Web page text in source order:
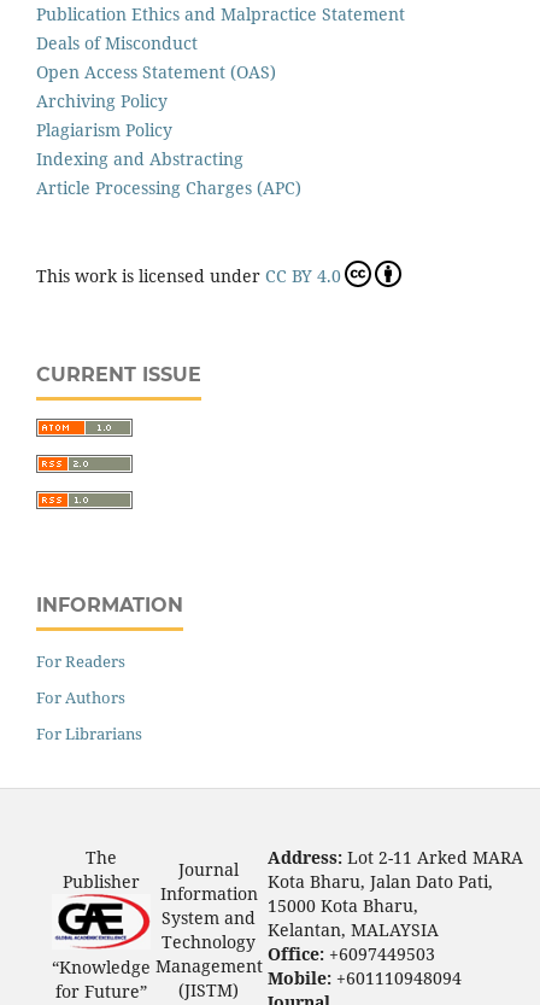
Publication Ethics and Malpractice Statement
Deals of Misconduct
Open Access Statement (OAS)
Archiving Policy
Plagiarism Policy
Indexing and Abstracting
Article Processing Charges (APC)
This work is licensed under CC BY 4.0
CURRENT ISSUE
INFORMATION
For Readers
For Authors
For Librarians
The
Publisher
“Knowledge
for Future”
Journal
Information
System and
Technology
Management
(JISTM)
Address: Lot 2-11 Arked MARA
Kota Bharu, Jalan Dato Pati,
15000 Kota Bharu,
Kelantan, MALAYSIA
Office: +6097449503
Mobile: +601110948094